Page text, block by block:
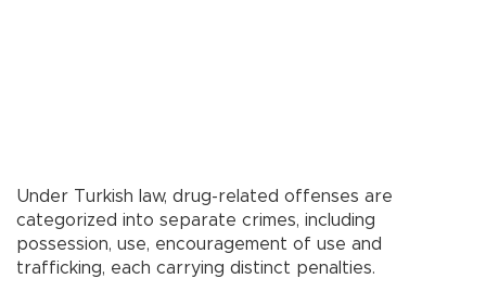
Under Turkish law, drug-related offenses are
categorized into separate crimes, including
possession, use, encouragement of use and
trafficking, each carrying distinct penalties.